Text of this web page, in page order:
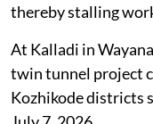
thereby stalling
At Kalladi in
twin tunnel project
Kozhikode districts